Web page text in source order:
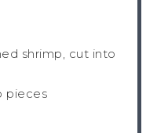
shrimp, cut into
pieces